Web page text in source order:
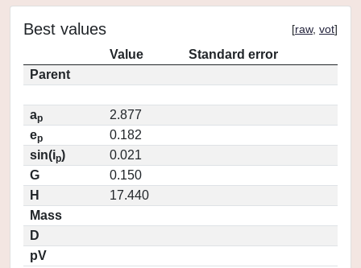
Best values [raw, vot]
Value
Standard error
Parent
ap
2.877
ep
0.182
sin(ip)
0.021
G
0.150
H
17.440
Mass
D
pV